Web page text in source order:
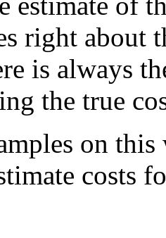
right about
is always
the true
on this
costs